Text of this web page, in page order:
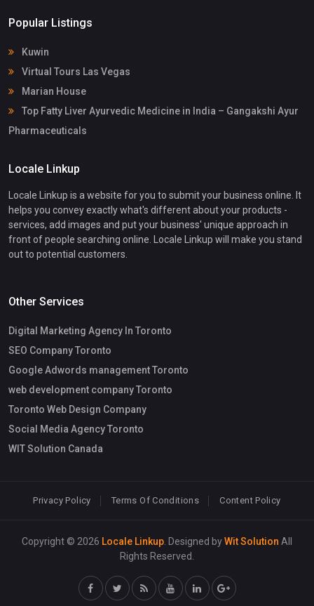
Popular Listings
Kuwin
Virtual Tours Las Vegas
Marian House
Top Fatty Liver Ayurvedic Medicine in India – Gangakshi Ayur
Pharmaceuticals
Locale Linkup
Locale Linkup is a website for you to submit your business online. It
helps you convey exactly what's different about your products -
services, add images and put your business' unique approach in
front of people searching online. Locale Linkup will make you stand
out to potential customers.
Other Services
Digital Marketing Agency In Toronto
SEO Company Toronto
Google Adwords management Toronto
web development company Toronto
Toronto Web Design Company
Social Media Agency Toronto
WIT Solution Canada
Privacy Policy Terms Of Conditions Content Policy
Copyright © 2026 Locale Linkup. Designed byWit Solution All
Rights Reserved.